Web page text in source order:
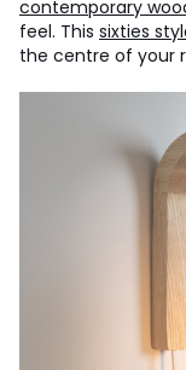
contemporary
feel. This sixties
the centre of your